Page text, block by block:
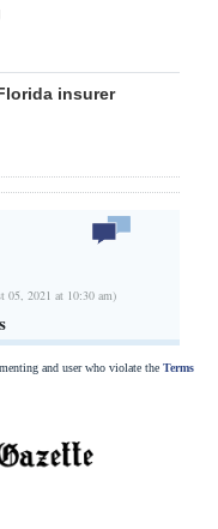
insurer
05, 2021 at 10:30 am)
and user who violate the Terms